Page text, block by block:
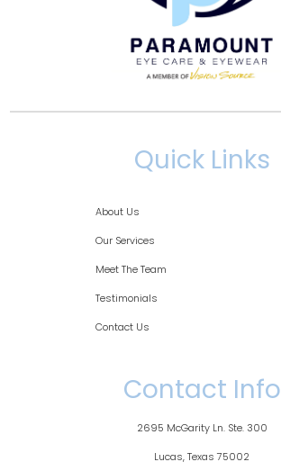
Quick Links
About Us
Our Services
Meet The Team
Testimonials
Contact Us
Contact Info
2695 McGarity Ln. Ste. 300
​​​​​​Lucas, Texas 75002